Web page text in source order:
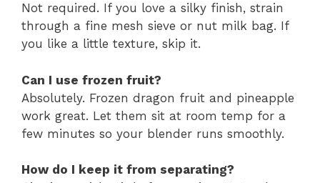
Not required. If you love a silky finish, strain
through a fine mesh sieve or nut milk bag. If
you like a little texture, skip it.
Can I use frozen fruit?
Absolutely. Frozen dragon fruit and pineapple
work great. Let them sit at room temp for a
few minutes so your blender runs smoothly.
How do I keep it from separating?